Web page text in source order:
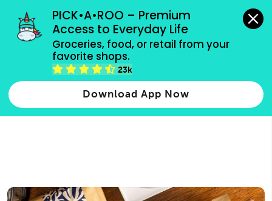
PICK•A•ROO – Premium
Access to Everyday Life
Groceries, food, or retail from your
favorite shops.
23k
Download App Now
grocery orders, all payment methods accepted.
Type 2 or more characters for results.
more